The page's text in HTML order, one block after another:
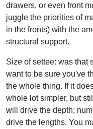
drawers, or even front
juggle the priorities of
in the fronts) with the
structural support.
Size of settee: was that
want to be sure you've
the whole thing. If it
whole lot simpler, but
will drive the depth;
drive the lengths. You